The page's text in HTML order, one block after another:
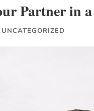
Partner in
UNCATEGORIZED